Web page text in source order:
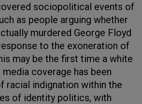
sociopolitical events of
as people arguing whether
murdered George Floyd
to the exoneration of
may be the first time a white
coverage has been
racial indignation within the
of identity politics, with